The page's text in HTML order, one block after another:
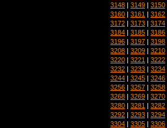
3148 | 3149 | 3150
3160 | 3161 | 3162
3172 | 3173 | 3174
3184 | 3185 | 3186
3196 | 3197 | 3198
3208 | 3209 | 3210
3220 | 3221 | 3222
3232 | 3233 | 3234
3244 | 3245 | 3246
3256 | 3257 | 3258
3268 | 3269 | 3270
3280 | 3281 | 3282
3292 | 3293 | 3294
3304 | 3305 | 3306